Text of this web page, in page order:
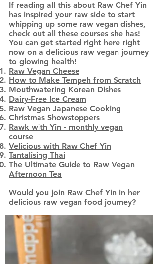
If reading all this about Raw Chef Yin
has inspired your raw side to start
whipping up some raw vegan dishes,
check out all these courses she has!
You can get started right here right
now on a delicious raw vegan journey
to glowing health!
Raw Vegan Cheese
How to Make Tempeh from Scratch
Mouthwatering Korean Dishes
Dairy-Free Ice Cream
Raw Vegan Japanese Cooking
Christmas Showstoppers
Rawk with Yin - monthly vegan
course
Velicious with Raw Chef Yin
Tantalising Thai
The Ultimate Guide to Raw Vegan
Afternoon Tea
Would you join Raw Chef Yin in her
delicious raw vegan food journey?